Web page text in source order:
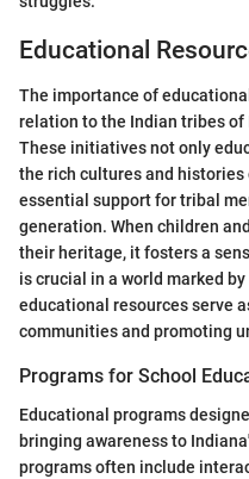
Educational
The importance of
relation to the Indian tribes
These initiatives not only
the rich cultures and
essential support for tribal
generation. When children
their heritage, it fosters a
is crucial in a world marked
educational resources serve
communities and promoting
Programs for School
Educational programs
bringing awareness to
programs often include